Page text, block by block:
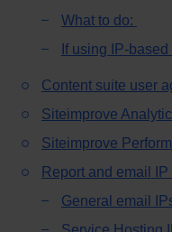
What to do:
If using IP-
Content suite user
Siteimprove
Siteimprove
Report and email
General email